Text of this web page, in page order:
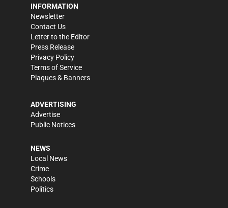
INFORMATION
Newsletter
Contact Us
Letter to the Editor
Press Release
Privacy Policy
Terms of Service
Plaques & Banners
ADVERTISING
Advertise
Public Notices
NEWS
Local News
Crime
Schools
Politics